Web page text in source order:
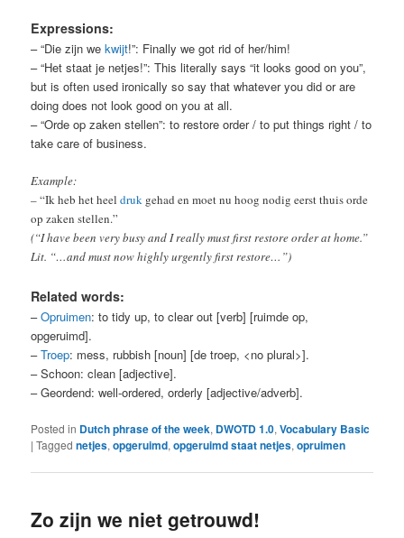
Expressions:
– “Die zijn wekwijt!”: Finally we got rid of her/him!
– “Het staat je netjes!”: This literally says “it looks good on you”,
but is often used ironically so say that whatever you did or are
doing does not look good on you at all.
– “Orde op zaken stellen”: to restore order / to put things right / to
take care of business.
Example:
– “Ik heb het heeldruk gehad en moet nu hoog nodig eerst thuis orde
op zaken stellen.”
(“I have been very busy and I really must first restore order at home.”
Lit. “…and must now highly urgently first restore…”)
Related words:
–Opruimen: to tidy up, to clear out [verb] [ruimde op,
opgeruimd].
–Troep: mess, rubbish [noun] [de troep, <no plural>].
– Schoon: clean [adjective].
– Geordend: well-ordered, orderly [adjective/adverb].
Posted in Dutch phrase of the week, DWOTD 1.0,Vocabulary Basic
|Tagged netjes,opgeruimd,opgeruimd staat netjes,opruimen
Zo zijn we niet getrouwd!